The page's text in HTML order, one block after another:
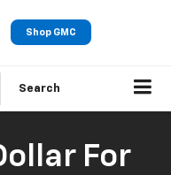
Shop GMC
Search
For